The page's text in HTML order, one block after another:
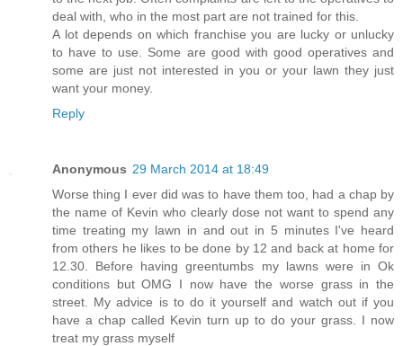
deal with, who in the most part are not trained for this.
A lot depends on which franchise you are lucky or unlucky
to have to use. Some are good with good operatives and
some are just not interested in you or your lawn they just
want your money.
Reply
Anonymous 29 March 2014 at 18:49
Worse thing I ever did was to have them too, had a chap by
the name of Kevin who clearly dose not want to spend any
time treating my lawn in and out in 5 minutes I've heard
from others he likes to be done by 12 and back at home for
12.30. Before having greentumbs my lawns were in Ok
conditions but OMG I now have the worse grass in the
street. My advice is to do it yourself and watch out if you
have a chap called Kevin turn up to do your grass. I now
treat my grass myself